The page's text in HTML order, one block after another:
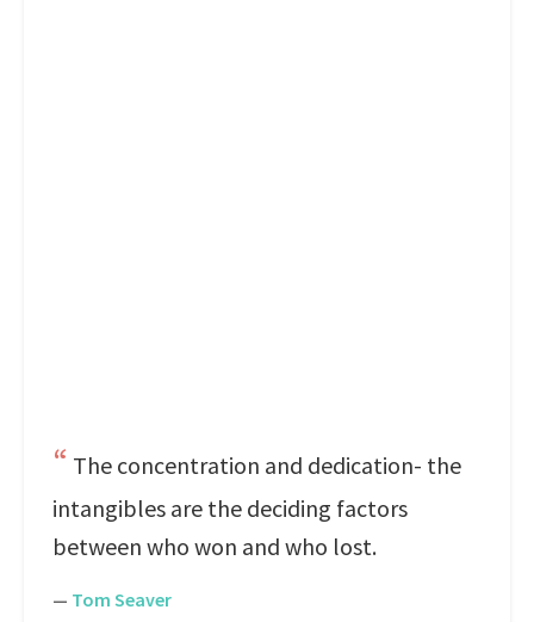
The concentration and dedication- the
intangibles are the deciding factors
between who won and who lost.
— Tom Seaver